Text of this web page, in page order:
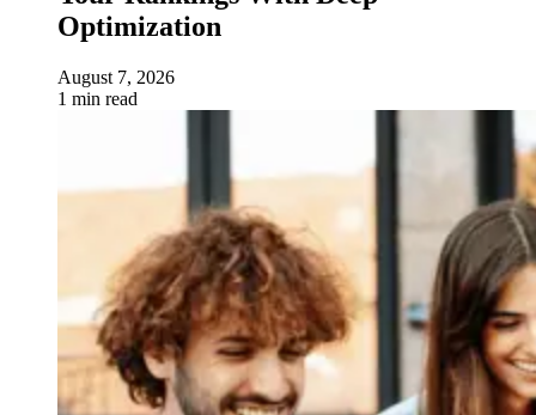
Optimization
August 7, 2026
1 min read